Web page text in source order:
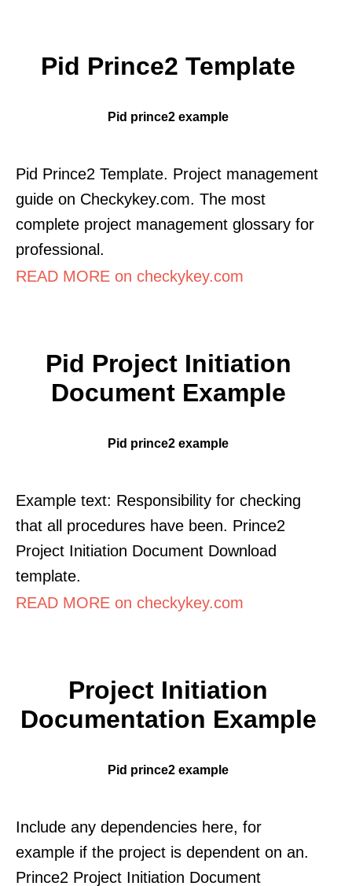
Pid Prince2 Template
Pid prince2 example
Pid Prince2 Template. Project management
guide on Checkykey.com. The most
complete project management glossary for
professional.
READ MORE on checkykey.com
Pid Project Initiation
Document Example
Pid prince2 example
Example text: Responsibility for checking
that all procedures have been. Prince2
Project Initiation Document Download
template.
READ MORE on checkykey.com
Project Initiation
Documentation Example
Pid prince2 example
Include any dependencies here, for
example if the project is dependent on an.
Prince2 Project Initiation Document